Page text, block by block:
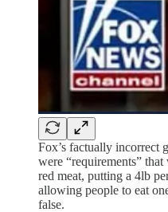
Fox’s factually incorrect
were “requirements”
red meat, putting a 4lb
allowing people to eat
false.